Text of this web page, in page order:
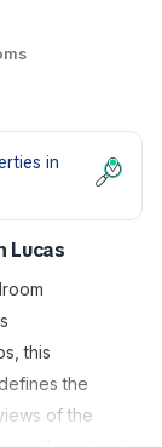
in
Lucas
this
the
of the